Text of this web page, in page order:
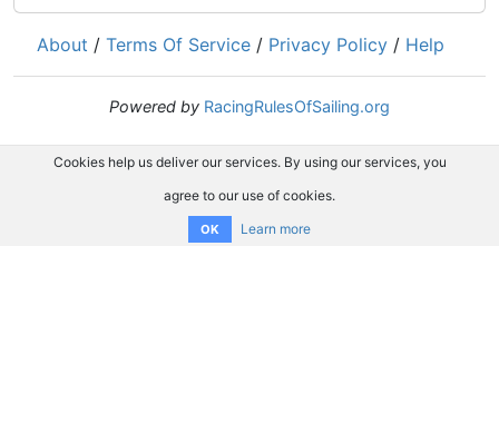
About / Terms Of Service / Privacy Policy / Help
Powered by RacingRulesOfSailing.org
Cookies help us deliver our services. By using our services, you
agree to our use of cookies.
OK Learn more